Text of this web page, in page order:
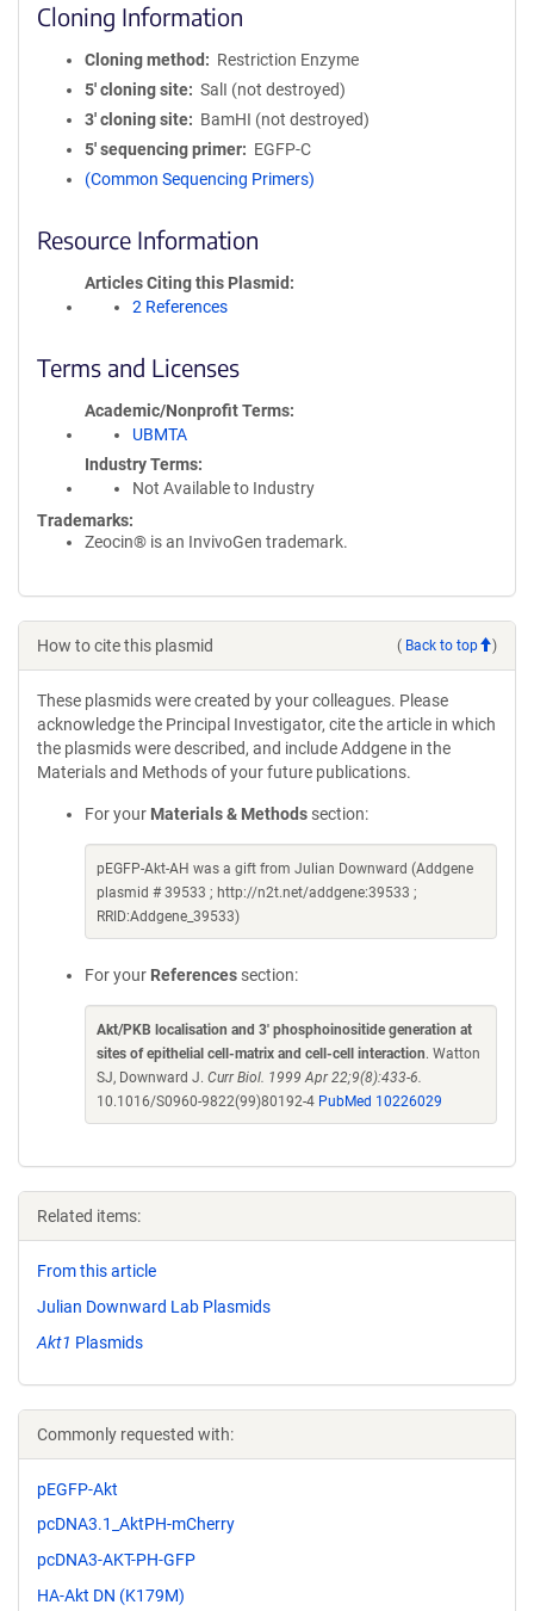
Cloning Information
Cloning method
Restriction Enzyme
5′ cloning site
SalI (not destroyed)
3′ cloning site
BamHI (not destroyed)
5′ sequencing primer
EGFP-C
(Common Sequencing Primers)
Resource Information
Articles Citing this Plasmid
2 References
Terms and Licenses
Academic/Nonprofit Terms
UBMTA
Industry Terms
Not Available to Industry
Trademarks:
Zeocin® is an InvivoGen trademark.
How to cite this plasmid ( Back to top )
These plasmids were created by your colleagues. Please
acknowledge the Principal Investigator, cite the article in which
the plasmids were described, and include Addgene in the
Materials and Methods of your future publications.
For your Materials & Methods section:
pEGFP-Akt-AH was a gift from Julian Downward (Addgene
plasmid # 39533 ; http://n2t.net/addgene:39533 ;
RRID:Addgene_39533)
For your References section:
Akt/PKB localisation and 3' phosphoinositide generation at
sites of epithelial cell-matrix and cell-cell interaction. Watton
SJ, Downward J. Curr Biol. 1999 Apr 22;9(8):433-6.
10.1016/S0960-9822(99)80192-4 PubMed 10226029
Related items:
From this article
Julian Downward Lab Plasmids
Akt1 Plasmids
Commonly requested with:
pEGFP-Akt
pcDNA3.1_AktPH-mCherry
pcDNA3-AKT-PH-GFP
HA-Akt DN (K179M)